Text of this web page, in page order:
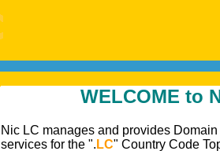
WELCOME to
Nic LC manages and provides
services for the ". LC" Country Code